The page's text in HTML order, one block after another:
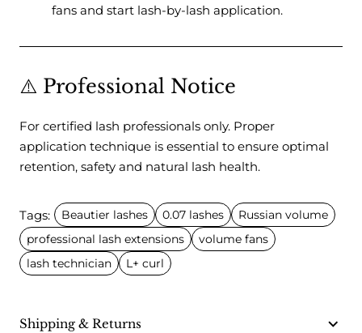
fans and start lash-by-lash application.
⚠️ Professional Notice
For certified lash professionals only. Proper
application technique is essential to ensure optimal
retention, safety and natural lash health.
Tags: Beautier lashes 0.07 lashes
Russian volume
professional lash extensions
volume fans
lash technician
L+ curl
Shipping & Returns